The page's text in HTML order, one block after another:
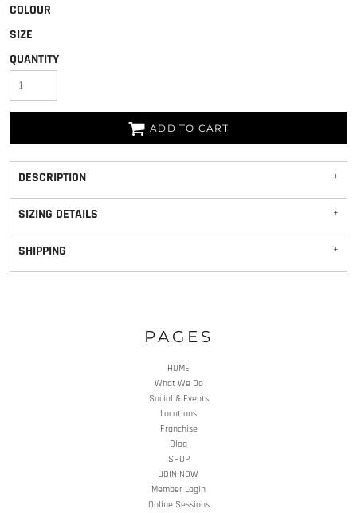
COLOUR
SIZE
QUANTITY
ADD TO CART
DESCRIPTION
SIZING DETAILS
SHIPPING
PAGES
HOME
What We Do
Social & Events
Locations
Franchise
Blog
SHOP
JOIN NOW
Member Login
Online Sessions